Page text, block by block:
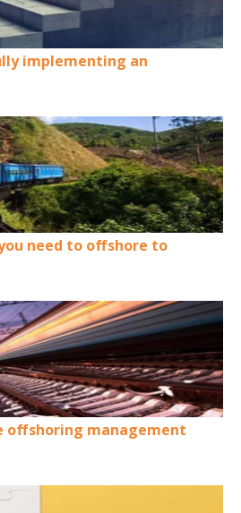
implementing an
need to offshore to
offshoring management